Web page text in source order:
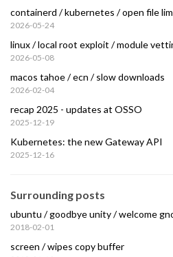
containerd / kubernetes / open file
2026-05-24
linux / local root exploit / module
2026-05-08
macos tahoe / ecn / slow downloads
2026-02-04
recap 2025 - updates at OSSO
2025-12-19
Kubernetes: the new Gateway API
2025-12-16
Surrounding posts
ubuntu / goodbye unity / welcome
2018-02-01
screen / wipes copy buffer